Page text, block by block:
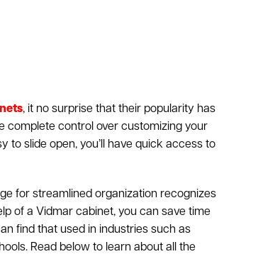
, it no surprise that their popularity has
complete control over customizing your
to slide open, you’ll have quick access to
for streamlined organization recognizes
of a Vidmar cabinet, you can save time
find that used in industries such as
Read below to learn about all the